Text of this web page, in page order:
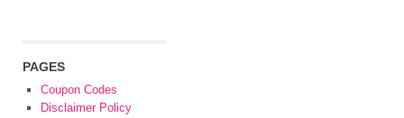
PAGES
Coupon Codes
Disclaimer Policy